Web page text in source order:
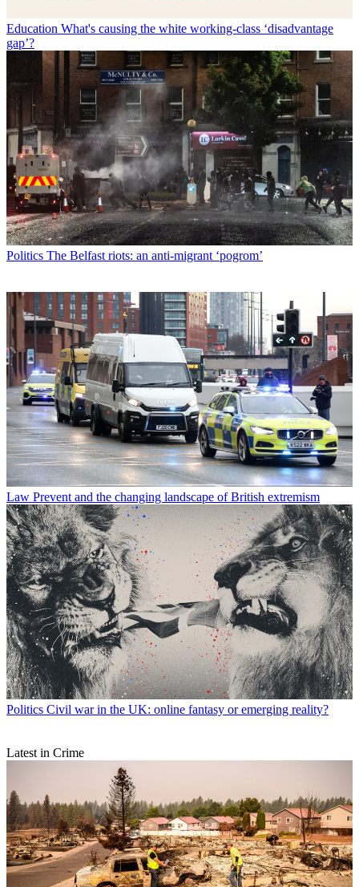
Education What's causing the white working-class ‘disadvantage
gap’?
Politics The Belfast riots: an anti-migrant ‘pogrom’
Law Prevent and the changing landscape of British extremism
Politics Civil war in the UK: online fantasy or emerging reality?
Latest in Crime